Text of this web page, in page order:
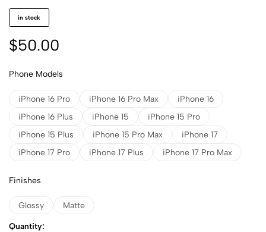
in stock
$50.00
Phone Models
iPhone 16 Pro iPhone 16 Pro Max
iPhone 16
iPhone 16 Plus
iPhone 15
iPhone 15 Pro
iPhone 15 Plus
iPhone 15 Pro Max
iPhone 17
iPhone 17 Pro
iPhone 17 Plus iPhone 17 Pro Max
Finishes
Glossy Matte
Quantity: